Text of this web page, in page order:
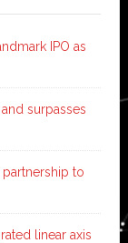
IPO as
surpasses
to
linear axis